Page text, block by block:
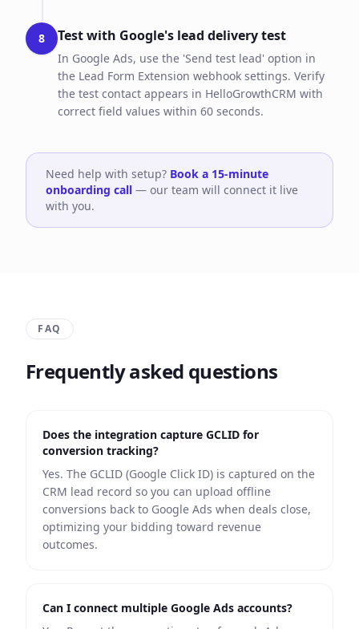
8 Test with Google's lead delivery test
In Google Ads, use the 'Send test lead' option in
the Lead Form Extension webhook settings. Verify
the test contact appears in HelloGrowthCRM with
correct field values within 60 seconds.
Need help with setup? Book a 15-minute
onboarding call — our team will connect it live
with you.
FAQ
Frequently asked questions
Does the integration capture GCLID for
conversion tracking?
Yes. The GCLID (Google Click ID) is captured on the
CRM lead record so you can upload offline
conversions back to Google Ads when deals close,
optimizing your bidding toward revenue
outcomes.
Can I connect multiple Google Ads accounts?